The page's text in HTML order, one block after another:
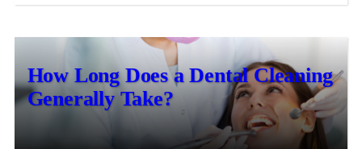
How Long Does a Dental Cleaning
Generally Take?